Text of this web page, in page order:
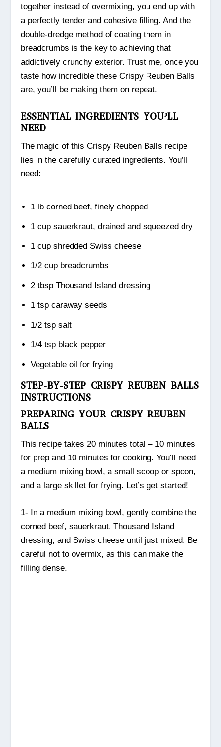
together instead of overmixing, you end up with
a perfectly tender and cohesive filling. And the
double-dredge method of coating them in
breadcrumbs is the key to achieving that
addictively crunchy exterior. Trust me, once you
taste how incredible these Crispy Reuben Balls
are, you’ll be making them on repeat.
ESSENTIAL INGREDIENTS YOU’LL
NEED
The magic of this Crispy Reuben Balls recipe
lies in the carefully curated ingredients. You’ll
need:
1 lb corned beef, finely chopped
1 cup sauerkraut, drained and squeezed dry
1 cup shredded Swiss cheese
1/2 cup breadcrumbs
2 tbsp Thousand Island dressing
1 tsp caraway seeds
1/2 tsp salt
1/4 tsp black pepper
Vegetable oil for frying
STEP-BY-STEP CRISPY REUBEN BALLS
INSTRUCTIONS
PREPARING YOUR CRISPY REUBEN
BALLS
This recipe takes 20 minutes total – 10 minutes
for prep and 10 minutes for cooking. You’ll need
a medium mixing bowl, a small scoop or spoon,
and a large skillet for frying. Let’s get started!
1- In a medium mixing bowl, gently combine the
corned beef, sauerkraut, Thousand Island
dressing, and Swiss cheese until just mixed. Be
careful not to overmix, as this can make the
filling dense.